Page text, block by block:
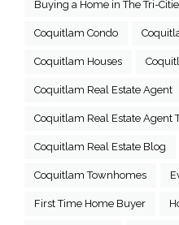
Buying a Home in The Tri-
Coquitlam Condo
Coquitlam Houses
Coquitlam Real Estate Agent
Coquitlam Real Estate Agent
Coquitlam Real Estate Blog
Coquitlam Townhomes
First Time Home Buyer